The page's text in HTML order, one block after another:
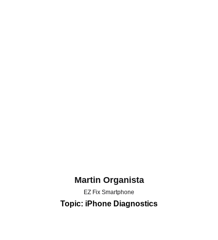
Martin Organista
EZ Fix Smartphone
Topic: iPhone Diagnostics